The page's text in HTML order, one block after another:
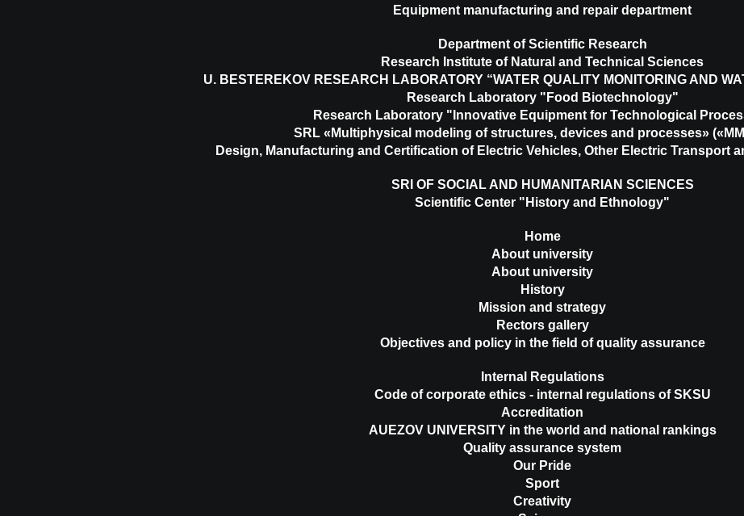
Equipment manufacturing and repair department
Department of Scientific Research
Research Institute of Natural and Technical Sciences
U. BESTEREKOV RESEARCH LABORATORY “WATER QUALITY MONITORING AND
Research Laboratory "Food Biotechnology"
Research Laboratory "Innovative Equipment for Technological
SRL «Multiphysical modeling of structures, devices and processes»
Design, Manufacturing and Certification of Electric Vehicles, Other Electric Transport
SRI OF SOCIAL AND HUMANITARIAN SCIENCES
Scientific Center "History and Ethnology"
Home
About university
About university
History
Mission and strategy
Rectors gallery
Objectives and policy in the field of quality assurance
Internal Regulations
Code of corporate ethics - internal regulations of SKSU
Accreditation
AUEZOV UNIVERSITY in the world and national rankings
Quality assurance system
Our Pride
Sport
Creativity